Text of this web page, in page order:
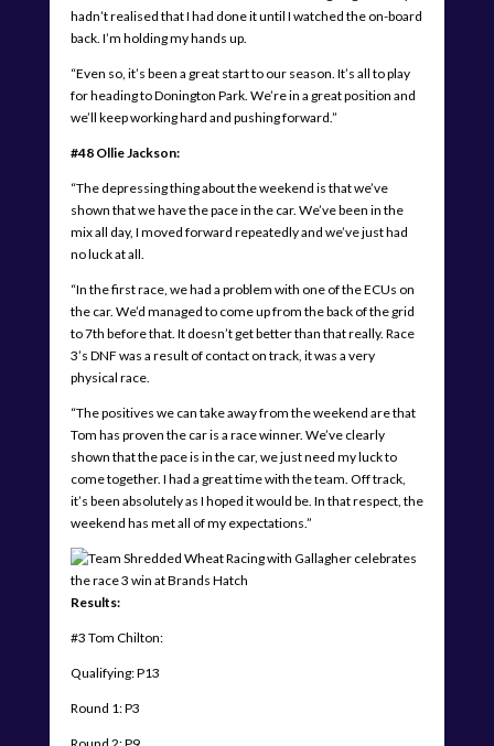
hadn’t realised that I had done it until I watched the on-board
back. I’m holding my hands up.
“Even so, it’s been a great start to our season. It’s all to play
for heading to Donington Park. We’re in a great position and
we’ll keep working hard and pushing forward.”
#48 Ollie Jackson:
“The depressing thing about the weekend is that we’ve
shown that we have the pace in the car. We’ve been in the
mix all day, I moved forward repeatedly and we’ve just had
no luck at all.
“In the first race, we had a problem with one of the ECUs on
the car. We’d managed to come up from the back of the grid
to 7th before that. It doesn’t get better than that really. Race
3’s DNF was a result of contact on track, it was a very
physical race.
“The positives we can take away from the weekend are that
Tom has proven the car is a race winner. We’ve clearly
shown that the pace is in the car, we just need my luck to
come together. I had a great time with the team. Off track,
it’s been absolutely as I hoped it would be. In that respect, the
weekend has met all of my expectations.”
Results:
#3 Tom Chilton:
Qualifying: P13
Round 1: P3